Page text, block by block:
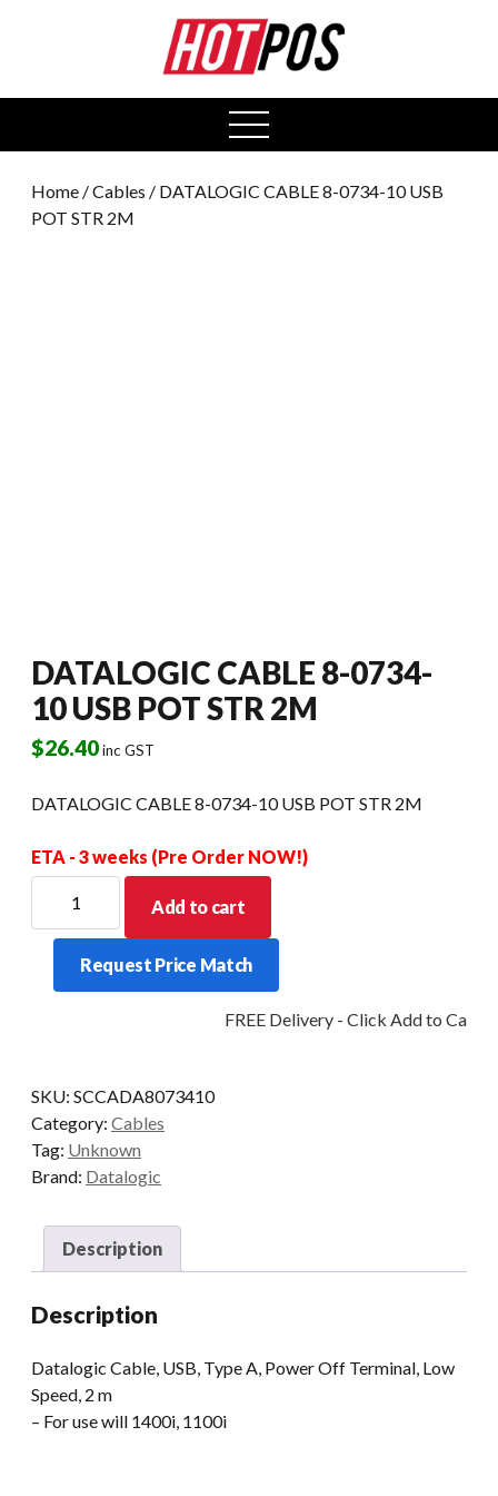
open
menu
Home /Cables / DATALOGIC CABLE 8-0734-10 USB
POT STR 2M
DATALOGIC CABLE 8-0734-
10 USB POT STR 2M
$26.40inc GST
DATALOGIC CABLE 8-0734-10 USB POT STR 2M
ETA - 3 weeks (Pre Order NOW!)
CABLE
2M
quantity
Add to cart
Request Price Match
FREE Delivery - Click Add to Cart
SKU: SCCADA8073410
Category: Cables
Tag: Unknown
Brand: Datalogic
Description
Description
Datalogic Cable, USB, Type A, Power Off Terminal, Low
Speed, 2 m
– For use will 1400i, 1100i